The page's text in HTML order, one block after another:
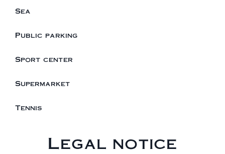
Sea
Public parking
Sport center
Supermarket
Tennis
Legal notice